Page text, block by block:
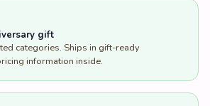
gift
categories. Ships in gift-ready
information inside.